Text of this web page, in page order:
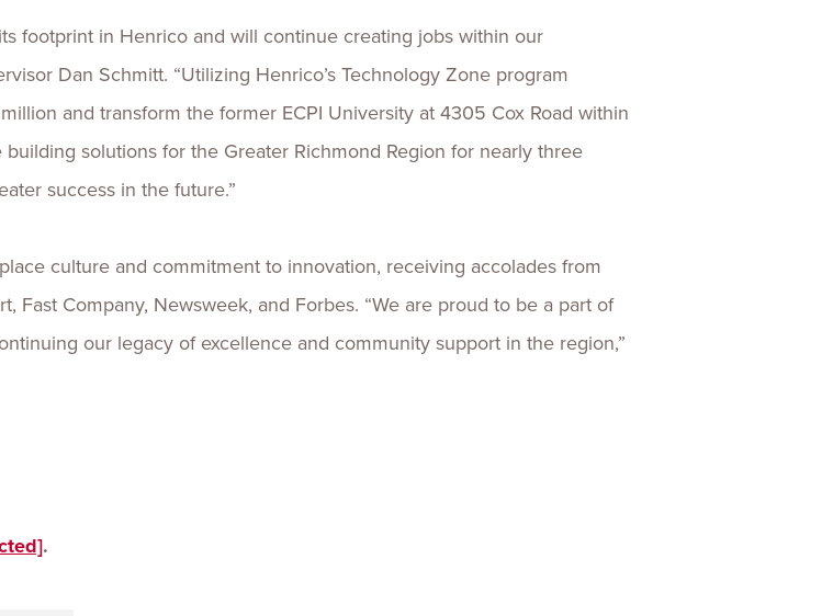
footprint in Henrico and will continue creating jobs within our
Dan Schmitt. “Utilizing Henrico’s Technology Zone program
and transform the former ECPI University at 4305 Cox Road within
solutions for the Greater Richmond Region for nearly three
success in the future.”
culture and commitment to innovation, receiving accolades from
Fast Company, Newsweek, and Forbes. “We are proud to be a part of
our legacy of excellence and community support in the region,”
.